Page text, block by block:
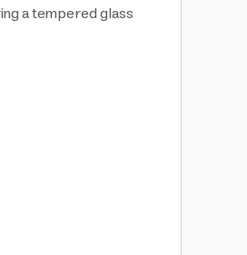
a tempered glass